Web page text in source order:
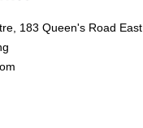
183 Queen's Road East